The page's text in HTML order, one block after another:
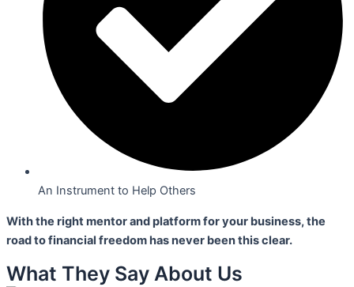
An Instrument to Help Others
With the right mentor and platform for your business,the
road to financial freedom has never been this clear.
What They Say About Us